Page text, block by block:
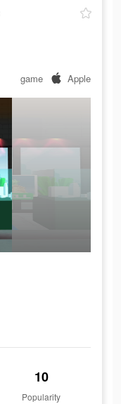
game Apple
10
Popularity